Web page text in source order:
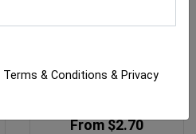
From $2.70
Terms & Conditions & Privacy